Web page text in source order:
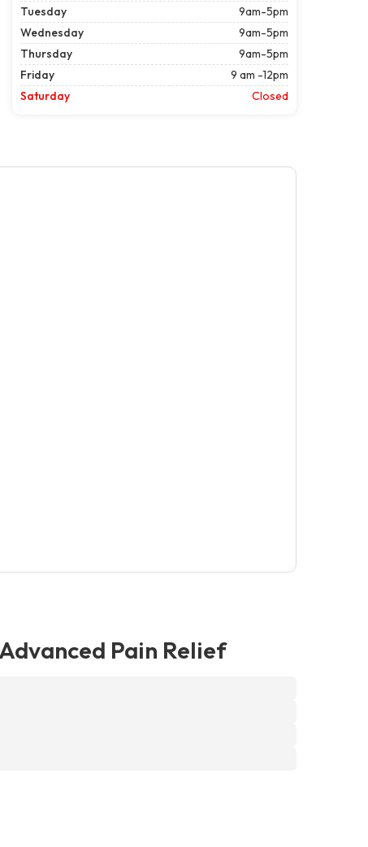
Tuesday
9am-5pm
Wednesday
9am-5pm
Thursday
9am-5pm
Friday
9 am -12pm
Saturday
Closed
Pain Relief